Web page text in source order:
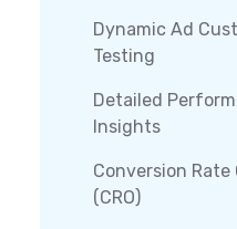
Dynamic Ad
Testing
Detailed
Insights
Conversion
(CRO)